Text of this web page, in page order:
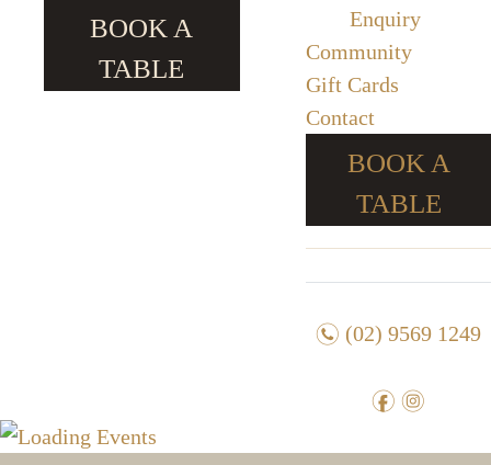
BOOK A
TABLE
Enquiry
Community
Gift Cards
Contact
BOOK A
TABLE
n (02) 9569 1249
f i